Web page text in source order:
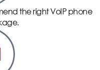
the right VoIP phone